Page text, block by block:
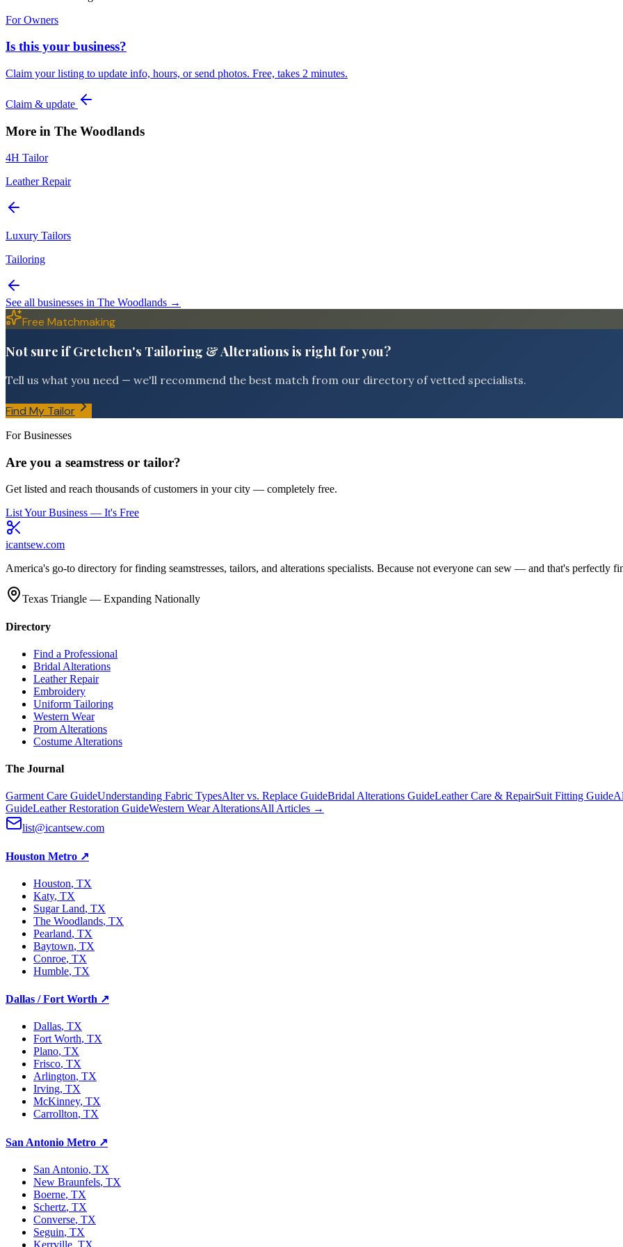
For Owners
Is this your business?
Claim your listing to update info, hours, or send photos. Free, takes 2 minutes.
Claim & update
More in The Woodlands
4H Tailor
Leather Repair
Luxury Tailors
Tailoring
See all businesses in The Woodlands →
Free Matchmaking
Not sure if Gretchen's Tailoring & Alterations is right for you?
Tell us what you need — we'll recommend the best match from our directory of vetted specialists.
Find My Tailor
For Businesses
Are you a seamstress or tailor?
Get listed and reach thousands of customers in your city — completely free.
List Your Business — It's Free
icantsew.com
America's go-to directory for finding seamstresses, tailors, and alterations specialists. Because not everyone can sew — and that's perfectly
Texas Triangle — Expanding Nationally
Directory
Find a Professional
Bridal Alterations
Leather Repair
Embroidery
Uniform Tailoring
Western Wear
Prom Alterations
Costume Alterations
The Journal
Garment Care GuideUnderstanding Fabric TypesAlter vs. Replace GuideBridal Alterations GuideLeather Care & RepairSuit Fitting Guide
GuideLeather Restoration GuideWestern Wear AlterationsAll Articles →
list@icantsew.com
Houston Metro ↗
Houston, TX
Katy, TX
Sugar Land, TX
The Woodlands, TX
Pearland, TX
Baytown, TX
Conroe, TX
Humble, TX
Dallas / Fort Worth ↗
Dallas, TX
Fort Worth, TX
Plano, TX
Frisco, TX
Arlington, TX
Irving, TX
McKinney, TX
Carrollton, TX
San Antonio Metro ↗
San Antonio, TX
New Braunfels, TX
Boerne, TX
Schertz, TX
Converse, TX
Seguin, TX
Kerrville , TX